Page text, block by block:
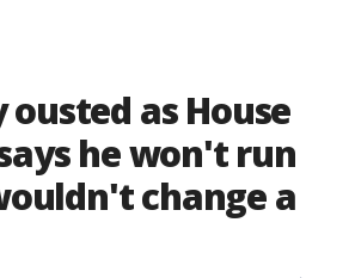
as House
he won't run
change a